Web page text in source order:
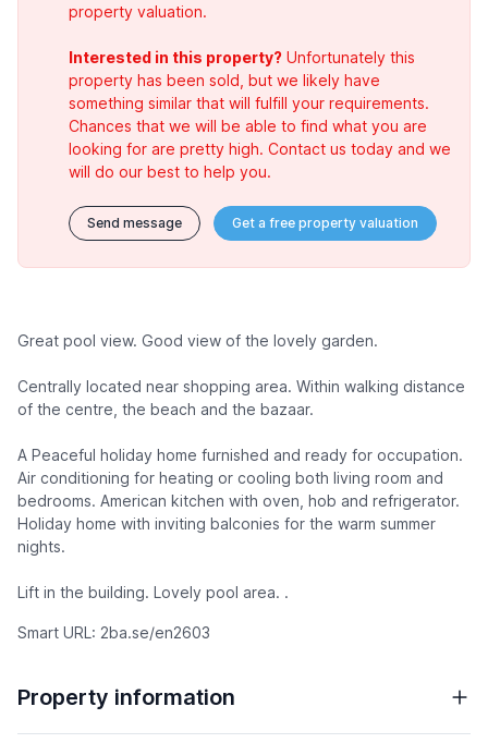
property valuation.
Interested in this property? Unfortunately this
property has been sold, but we likely have
something similar that will fulfill your requirements.
Chances that we will be able to find what you are
looking for are pretty high. Contact us today and we
will do our best to help you.
Send message Get a free property valuation
Great pool view. Good view of the lovely garden.
Centrally located near shopping area. Within walking distance
of the centre, the beach and the bazaar.
A Peaceful holiday home furnished and ready for occupation.
Air conditioning for heating or cooling both living room and
bedrooms. American kitchen with oven, hob and refrigerator.
Holiday home with inviting balconies for the warm summer
nights.
Lift in the building. Lovely pool area. .
Smart URL: 2ba.se/en2603
Property information